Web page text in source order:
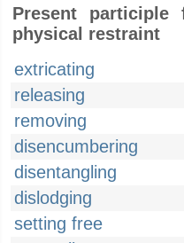
Present
physical restraint
extricating
releasing
removing
disencumbering
disentangling
dislodging
setting free